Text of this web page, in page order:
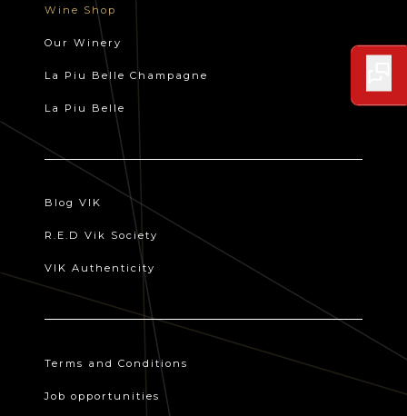
Wine Shop
Our Winery
La Piu Belle Champagne
La Piu Belle
Blog VIK
R.E.D Vik Society
VIK Authenticity
Terms and Conditions
Job opportunities